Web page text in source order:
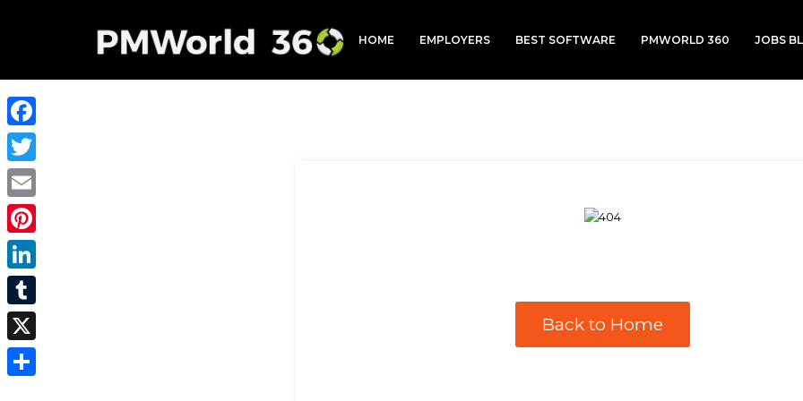
HOME EMPLOYERS BEST SOFTWARE PMWORLD 360 JOBS
Back to Home
Facebook
Twitter
Email
Pinterest
LinkedIn
Tumblr
X